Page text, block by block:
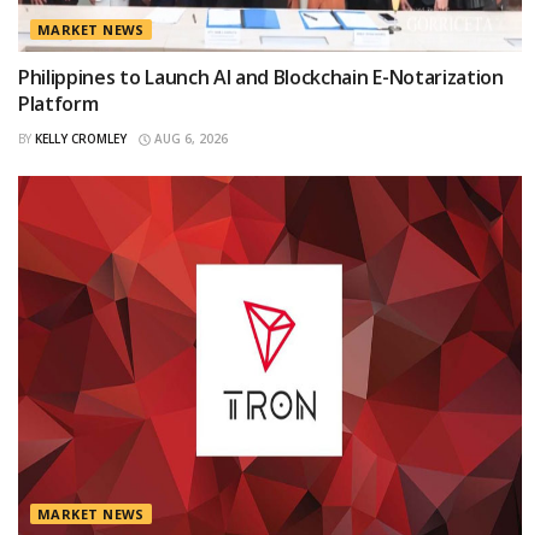
MARKET NEWS
Philippines to Launch AI and Blockchain E-Notarization
Platform
BY KELLY CROMLEY AUG 6, 2026
MARKET NEWS